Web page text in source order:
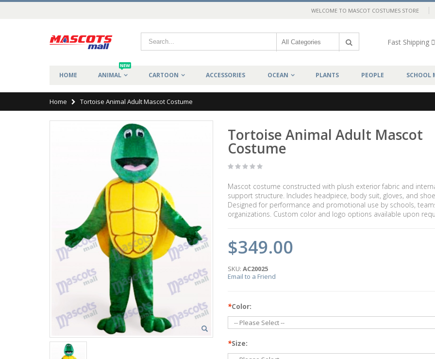
WELCOME TO MASCOT COSTUMES STORE
Fast Shipping
HOME ANIMAL
NEW
CARTOON ACCESSORIES OCEAN PLANTS PEOPLE SCHOOL
Home Tortoise Animal Adult Mascot Costume
Tortoise Animal Adult Mascot
Costume
Mascot costume constructed with plush exterior fabric and
support structure. Includes headpiece, body suit, gloves, and
Designed for performance and promotional use by schools,
organizations. Custom color and logo options available upon
$349.00
SKU: AC20025
Email to a Friend
*Color:
*Size: